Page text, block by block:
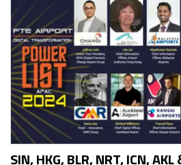
SIN, HKG, BLR, NRT, ICN,